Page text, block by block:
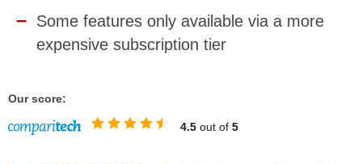
Some features only available via a more
expensive subscription tier
Our score:
4.5 out of 5